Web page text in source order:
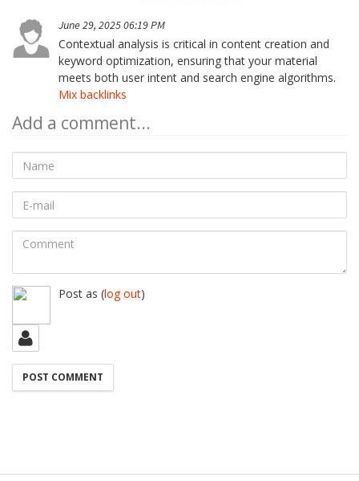
June 29, 2025 06:19 PM
Contextual analysis is critical in content creation and
keyword optimization, ensuring that your material
meets both user intent and search engine algorithms.
Mix backlinks
Add a comment...
Name
mail
Comment
Post as (log out)